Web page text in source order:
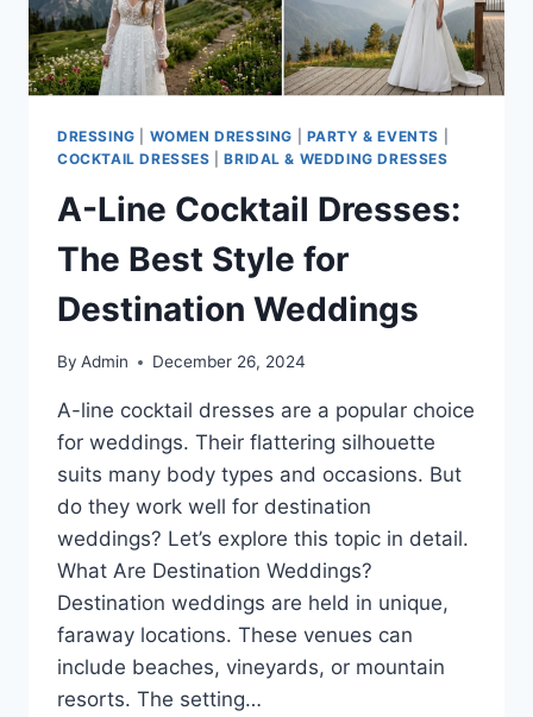
DRESSING WOMEN DRESSING PARTY & EVENTS
COCKTAIL DRESSES |BRIDAL & WEDDING DRESSES
A-Line Cocktail Dresses:
The Best Style for
Destination Weddings
By Admin December 26, 2024
A-line cocktail dresses are a popular choice
for weddings. Their flattering silhouette
suits many body types and occasions. But
do they work well for destination
weddings? Let’s explore this topic in detail.
What Are Destination Weddings?
Destination weddings are held in unique,
faraway locations. These venues can
include beaches, vineyards, or mountain
resorts. The setting…